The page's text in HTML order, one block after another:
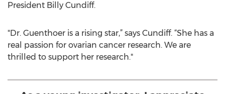
President Billy Cundiff.
"Dr. Guenthoer is a rising star,” says Cundiff. “She has a
real passion for ovarian cancer research. We are
thrilled to support her research."